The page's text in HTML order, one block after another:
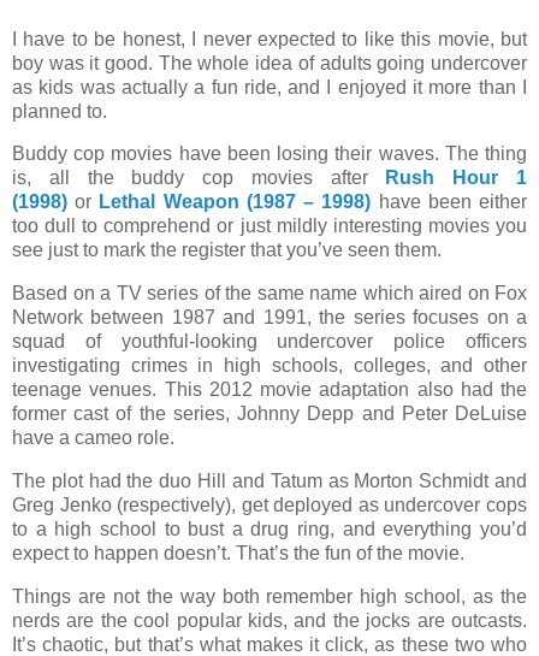
I have to be honest, I never expected to like this movie, but
boy was it good. The whole idea of adults going undercover
as kids was actually a fun ride, and I enjoyed it more than I
planned to.
Buddy cop movies have been losing their waves. The thing
is, all the buddy cop movies after
Rush Hour 1
(1998) or Lethal Weapon (1987 – 1998) have been either
too dull to comprehend or just mildly interesting movies you
see just to mark the register that you’ve seen them.
Based on a TV series of the same name which aired on Fox
Network between 1987 and 1991, the series focuses on a
squad of youthful-looking undercover police officers
investigating crimes in high schools, colleges, and other
teenage venues. This 2012 movie adaptation also had the
former cast of the series, Johnny Depp and Peter DeLuise
have a cameo role.
The plot had the duo Hill and Tatum as Morton Schmidt and
Greg Jenko (respectively), get deployed as undercover cops
to a high school to bust a drug ring, and everything you’d
expect to happen doesn’t. That’s the fun of the movie.
Things are not the way both remember high school, as the
nerds are the cool popular kids, and the jocks are outcasts.
It’s chaotic, but that’s what makes it click, as these two who